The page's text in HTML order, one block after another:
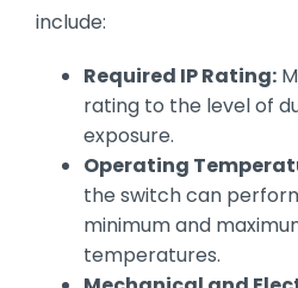
include:
Required IP Rating:
rating to the level of
exposure.
Operating
the switch can
minimum and
temperatures.